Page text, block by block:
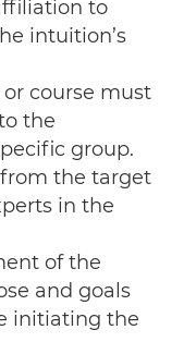
to
intuition’s
course must
the
group.
the target
in the
of the
and goals
initiating the